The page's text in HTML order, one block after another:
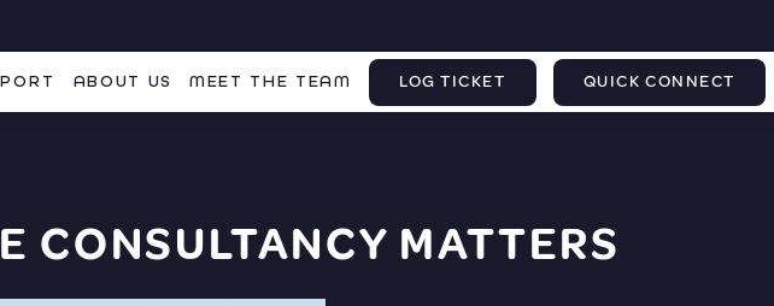
ABOUT US MEET THE TEAM LOG TICKET QUICK CONNECT
CONSULTANCY MATTERS